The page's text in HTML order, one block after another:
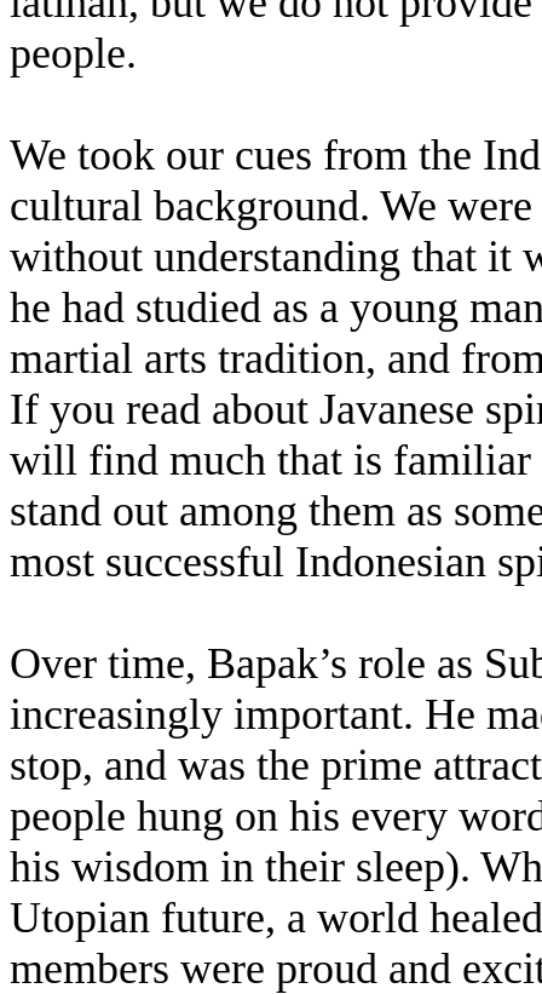
people.
We took our cues from the
cultural background. We
without understanding that it
he had studied as a young
martial arts tradition, and
If you read about Javanese
will find much that is familiar
stand out among them as
most successful Indonesian
Over time, Bapak’s role as
increasingly important. He
stop, and was the prime
people hung on his every
his wisdom in their sleep).
Utopian future, a world
members were proud and